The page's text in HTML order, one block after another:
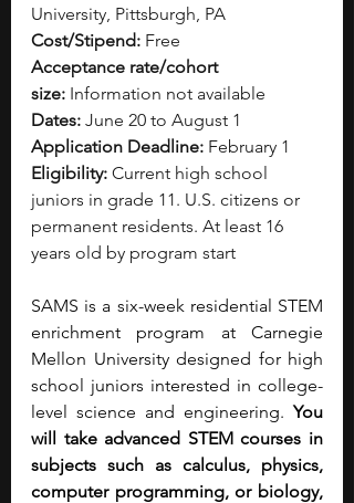
University, Pittsburgh, PA
Cost/Stipend: Free
Acceptance rate/cohort
size: Information not available
Dates: June 20 to August 1
Application Deadline: February 1
Eligibility: Current high school
juniors in grade 11. U.S. citizens or
permanent residents. At least 16
years old by program start
SAMS is a six-week residential STEM
enrichment program at Carnegie
Mellon University designed for high
school juniors interested in college-
level science and engineering. You
will take advanced STEM courses in
subjects such as calculus, physics,
computer programming, or biology,